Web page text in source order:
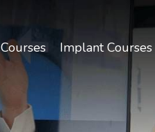
Implant Courses